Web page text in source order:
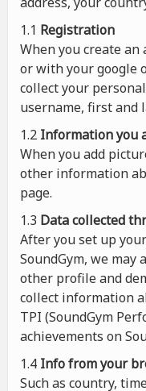
1.1 Registration
When you create
or with your google
collect your
username, first and
1.2 Information you
When you add
other information
page.
1.3 Data collected
After you set up
SoundGym, we may
other profile and
collect information
TPI (SoundGym
achievements on
1.4 Info from your
Such as country,